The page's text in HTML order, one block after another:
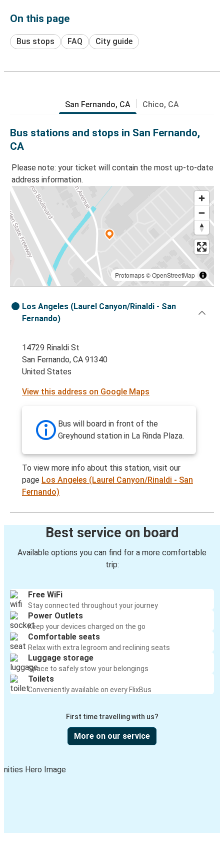
On this page
Bus stops FAQ City guide
San Fernando, CA Chico, CA
Bus stations and stops in San Fernando,
CA
Please note: your ticket will contain the most up-to-date
address information.
Protomaps©OpenStreetMap
Los Angeles (Laurel Canyon/Rinaldi - San
Fernando)
14729 Rinaldi St
San Fernando, CA 91340
United States
View this address on Google Maps
Bus will board in front of the
Greyhound station in La Rinda Plaza.
To view more info about this station, visit our
page Los Angeles (Laurel Canyon/Rinaldi - San
Fernando)
Best service on board
Available options you can find for a more comfortable
trip:
Free WiFi
Stay connected throughout your journey
Power Outlets
Keep your devices charged on the go
Comfortable seats
Relax with extra legroom and reclining seats
Luggage storage
Space to safely stow your belongings
Toilets
Conveniently available on every FlixBus
First time travelling with us?
More on our service